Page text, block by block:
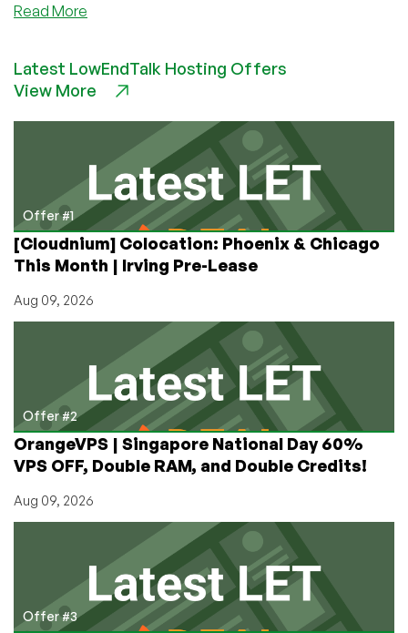
Read More
Windows
KVM
Canada
from
just
$4.99/month
with
2GB
Latest LowEndTalk Hosting Offers
View More
Offer #1
[Cloudnium] Colocation: Phoenix & Chicago
This Month | Irving Pre-Lease
Aug 09, 2026
Offer #2
OrangeVPS | Singapore National Day 60%
VPS OFF, Double RAM, and Double Credits!
Aug 09, 2026
Offer #3